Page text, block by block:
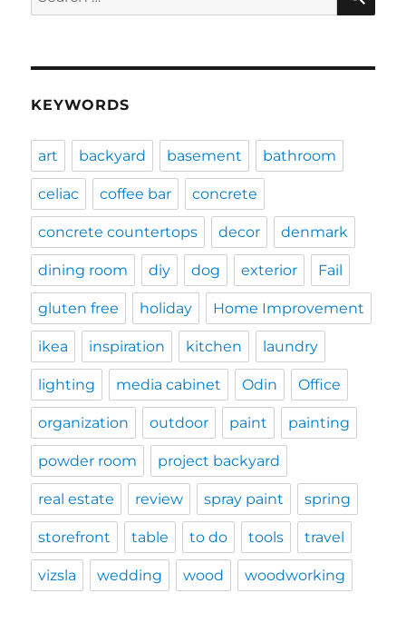
for:
KEYWORDS
art backyard basement bathroom
celiac coffee bar concrete
concrete countertops decor denmark
dining room diy dog exterior Fail
gluten free holiday Home Improvement
ikea inspiration kitchen laundry
lighting media cabinet Odin Office
organization outdoor paint painting
powder room project backyard
real estate review spray paint spring
storefront table to do tools travel
vizsla wedding wood woodworking